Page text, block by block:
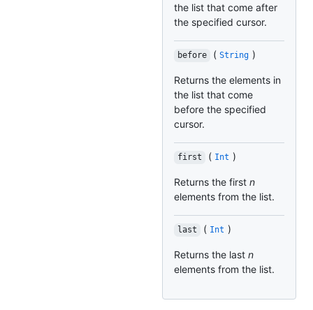
the list that come after
the specified cursor.
before ( String )
Returns the elements in
the list that come
before the specified
cursor.
first ( Int )
Returns the first n
elements from the list.
last ( Int )
Returns the last n
elements from the list.